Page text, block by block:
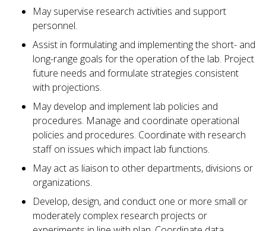
May supervise research activities and support
personnel.
Assist in formulating and implementing the short- and
long-range goals for the operation of the lab. Project
future needs and formulate strategies consistent
with projections.
May develop and implement lab policies and
procedures. Manage and coordinate operational
policies and procedures. Coordinate with research
staff on issues which impact lab functions.
May act as liaison to other departments, divisions or
organizations.
Develop, design, and conduct one or more small or
moderately complex research projects or